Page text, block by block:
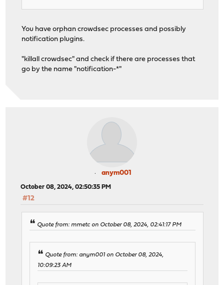
You have orphan crowdsec processes and possibly
notification plugins.
"killall crowdsec" and check if there are processes that
go by the name "notification-*"
anym001
October 08, 2024, 02:50:35 PM
#12
Quote from: mmetc on October 08, 2024, 02:41:17 PM
Quote from: anym001 on October 08, 2024,
10:09:23 AM